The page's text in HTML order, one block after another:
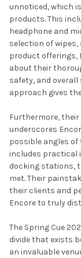
unnoticed, which
products. This
headphone and
selection of
product offerings,
about their
safety, and
approach gives
Furthermore, their
underscores
possible angles
includes practical
docking stations,
met. Their
their clients and
Encore to truly
The Spring Cue
divide that exists
an invaluable